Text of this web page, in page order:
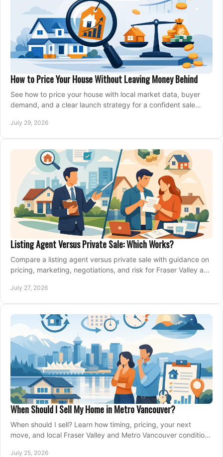
How to Price Your House Without Leaving Money Behind
See how to price your house with local market data, buyer
demand, and a clear launch strategy for a confident sale
July 29, 2026
Listing Agent Versus Private Sale: Which Works?
Compare a listing agent versus private sale with guidance on
pricing, marketing, negotiations, and risk for Fraser Valley and
July 27, 2026
When Should I Sell My Home in Metro Vancouver?
When should I sell? Learn how timing, pricing, your next
move, and local Fraser Valley and Metro Vancouver conditions
July 25, 2026